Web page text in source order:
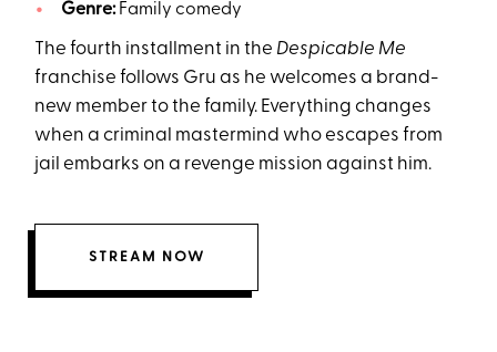
Genre:Family comedy
The fourth installment in the Despicable Me
franchise follows Gru as he welcomes a brand-
new member to the family. Everything changes
when a criminal mastermind who escapes from
jail embarks on a revenge mission against him.
STREAM NOW